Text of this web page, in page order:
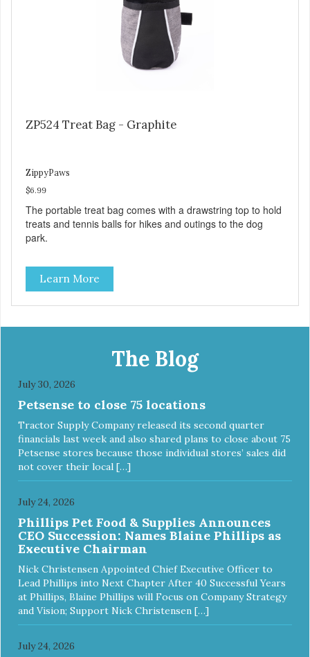
ZP524 Treat Bag - Graphite
ZippyPaws
$6.99
The portable treat bag comes with a drawstring top to hold
treats and tennis balls for hikes and outings to the dog
park.
Learn More
The Blog
July 30, 2026
Petsense to close 75 locations
Tractor Supply Company released its second quarter
financials last week and also shared plans to close about 75
Petsense stores because those individual stores’ sales did
not cover their local […]
July 24, 2026
Phillips Pet Food & Supplies Announces
CEO Succession: Names Blaine Phillips as
Executive Chairman
Nick Christensen Appointed Chief Executive Officer to
Lead Phillips into Next Chapter After 40 Successful Years
at Phillips, Blaine Phillips will Focus on Company Strategy
and Vision; Support Nick Christensen […]
July 24, 2026